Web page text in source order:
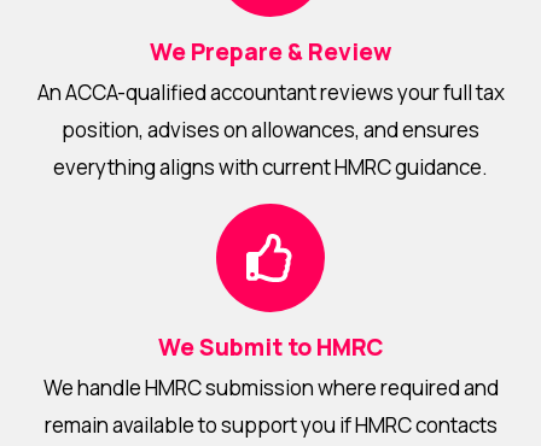
We Prepare & Review
An ACCA-qualified accountant reviews your full tax
position, advises on allowances, and ensures
everything aligns with current HMRC guidance.
We Submit to HMRC
We handle HMRC submission where required and
remain available to support you if HMRC contacts